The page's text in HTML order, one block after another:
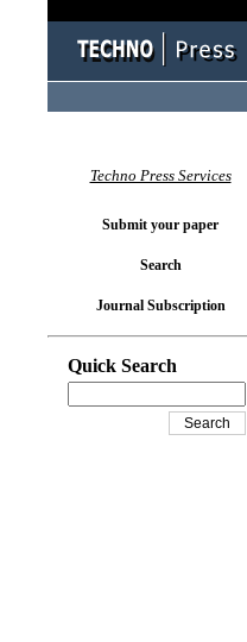
Techno Press Services
Submit your paper
Search
Journal Subscription
Quick Search